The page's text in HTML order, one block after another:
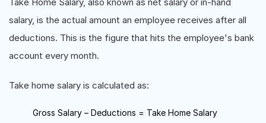
salary, is the actual amount an employee receives after all
deductions. This is the figure that hits the employee's bank
account every month.
Take home salary is calculated as:
Gross Salary – Deductions = Take Home Salary